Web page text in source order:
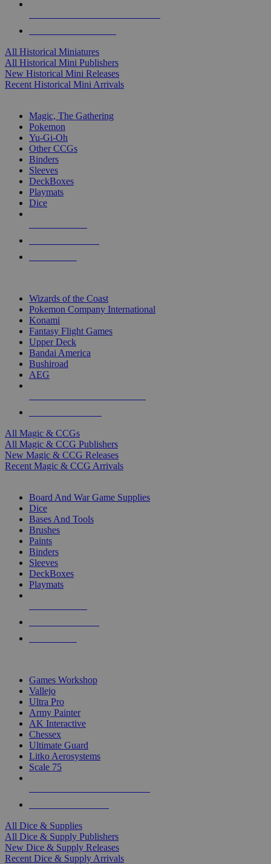
All Historical Miniatures
All Historical Mini Publishers
New Historical Mini Releases
Recent Historical Mini Arrivals
Magic, The Gathering
Pokemon
Yu-Gi-Oh
Other CCGs
Binders
Sleeves
DeckBoxes
Playmats
Dice
Wizards of the Coast
Pokemon Company International
Konami
Fantasy Flight Games
Upper Deck
Bandai America
Bushiroad
AEG
All Magic & CCGs
All Magic & CCG Publishers
New Magic & CCG Releases
Recent Magic & CCG Arrivals
Board And War Game Supplies
Dice
Bases And Tools
Brushes
Paints
Binders
Sleeves
DeckBoxes
Playmats
Games Workshop
Vallejo
Ultra Pro
Army Painter
AK Interactive
Chessex
Ultimate Guard
Litko Aerosystems
Scale 75
All Dice & Supplies
All Dice & Supply Publishers
New Dice & Supply Releases
Recent Dice & Supply Arrivals